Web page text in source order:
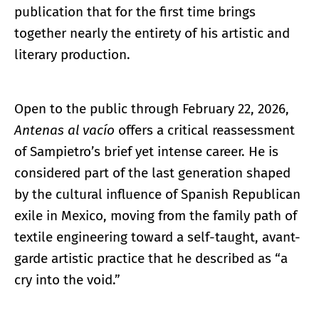
publication that for the first time brings
together nearly the entirety of his artistic and
literary production.
Open to the public through February 22, 2026,
Antenas al vacío offers a critical reassessment
of Sampietro’s brief yet intense career. He is
considered part of the last generation shaped
by the cultural influence of Spanish Republican
exile in Mexico, moving from the family path of
textile engineering toward a self-taught, avant-
garde artistic practice that he described as “a
cry into the void.”